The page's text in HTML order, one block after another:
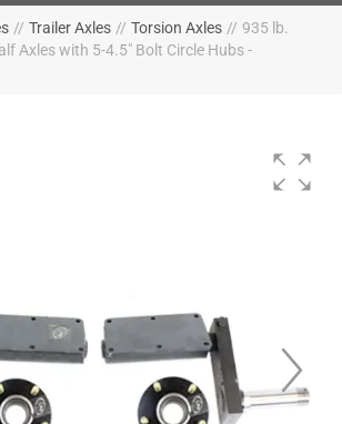
// Trailer Axles // Torsion Axles // 935 lb.
Axles with 5-4.5" Bolt Circle Hubs -